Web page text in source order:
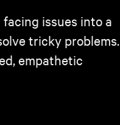
issues into a
tricky problems.
empathetic